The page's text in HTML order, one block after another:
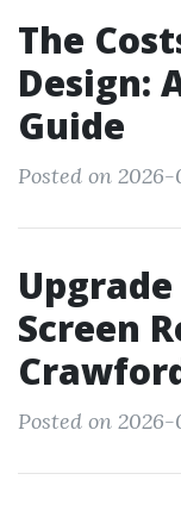
The
Design:
Guide
Posted on 2026-
Screen
Posted on 2026-